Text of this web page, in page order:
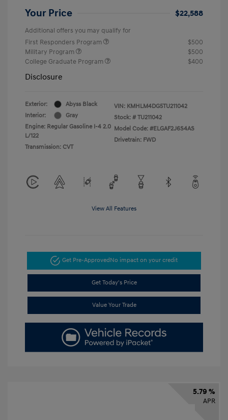
Your Price $22,588
Additional offers you may qualify for
First Responders Program
$500
Military Program
$500
College Graduate Program
$400
Disclosure
Exterior:
Abyss Black
Interior:
Gray
Engine: Regular Gasoline I-4 2.0
L/122
Transmission: CVT
VIN: KMHLM4DG5TU211042
Stock: # TU211042
Model Code: #ELGAF2J6S4AS
Drivetrain: FWD
View All Features
Get Pre-ApprovedNo impact on your credit
Get Today's Price
Value Your Trade
5.79 %
APR